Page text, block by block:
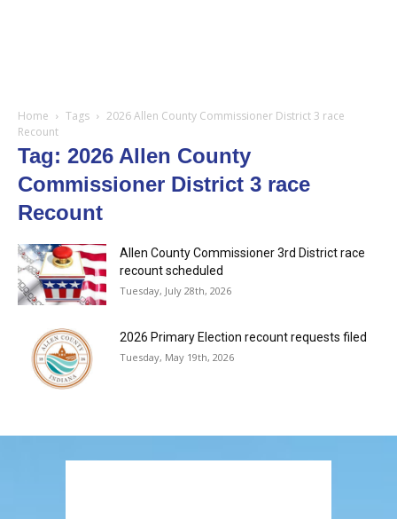
Home Tags
2026 Allen County Commissioner District 3 race
Recount
Tag: 2026 Allen County
Commissioner District 3 race
Recount
Allen County Commissioner 3rd District race
recount scheduled
Tuesday, July 28th, 2026
2026 Primary Election recount requests filed
Tuesday, May 19th, 2026